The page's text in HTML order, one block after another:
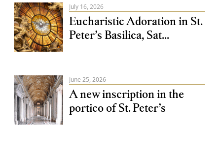
July 16, 2026
Eucharistic Adoration in St.
Peter’s Basilica, Sat...
June 25, 2026
A new inscription in the
portico of St. Peter’s